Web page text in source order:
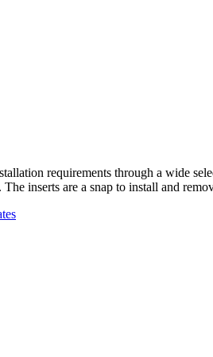
requirements through a wide
inserts are a snap to install and